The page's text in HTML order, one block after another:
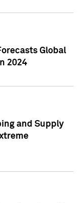
Global
2024
and Supply